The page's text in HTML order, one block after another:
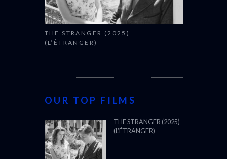
THE STRANGER (2025)
(L’ÉTRANGER)
OUR TOP FILMS
THE STRANGER (2025)
(L’ÉTRANGER)